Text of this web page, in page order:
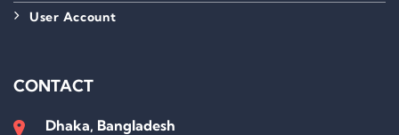
User Account
CONTACT
Dhaka, Bangladesh